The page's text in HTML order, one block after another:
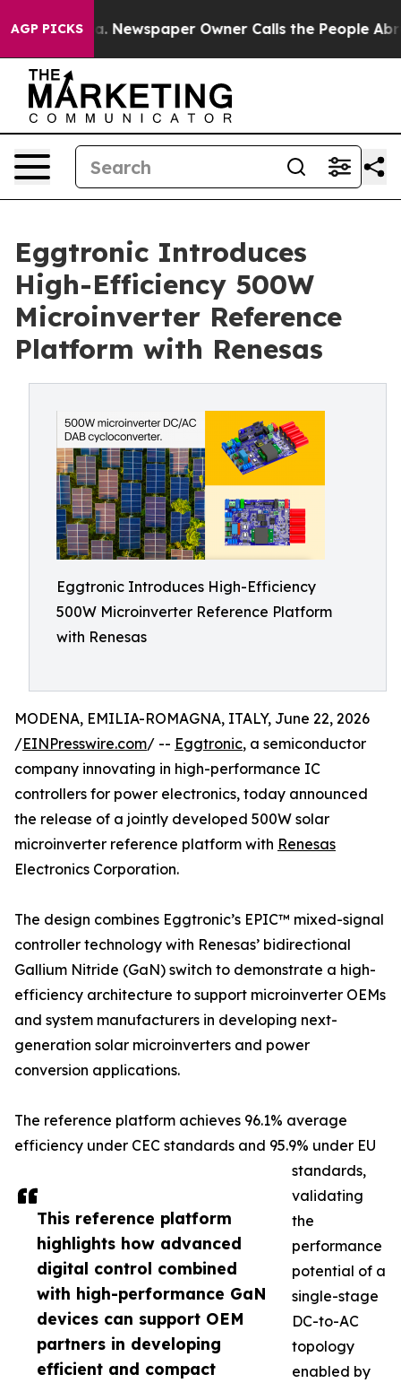
AGP PICKSNewspaper Owner Calls the People Abruptly
Eggtronic Introduces
High-Efficiency 500W
Microinverter Reference
Platform with Renesas
Eggtronic Introduces High-Efficiency
500W Microinverter Reference Platform
with Renesas
This reference platform
highlights how advanced
digital control combined
with high-performance GaN
devices can support OEM
partners in developing
efficient and compact
MODENA, EMILIA-ROMAGNA, ITALY, June 22, 2026
/EINPresswire.com/ -- Eggtronic, a semiconductor
company innovating in high-performance IC
controllers for power electronics, today announced
the release of a jointly developed 500W solar
microinverter reference platform with Renesas
Electronics Corporation.
The design combines Eggtronic’s EPIC™ mixed-signal
controller technology with Renesas’ bidirectional
Gallium Nitride (GaN) switch to demonstrate a high-
efficiency architecture to support microinverter OEMs
and system manufacturers in developing next-
generation solar microinverters and power
conversion applications.
The reference platform achieves 96.1% average
efficiency under CEC standards and 95.9% under EU
standards,
validating
the
performance
potential of a
single-stage
DC-to-AC
topology
enabled by